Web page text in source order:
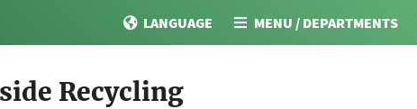
LANGUAGE MENU / DEPARTMENTS
Recycling